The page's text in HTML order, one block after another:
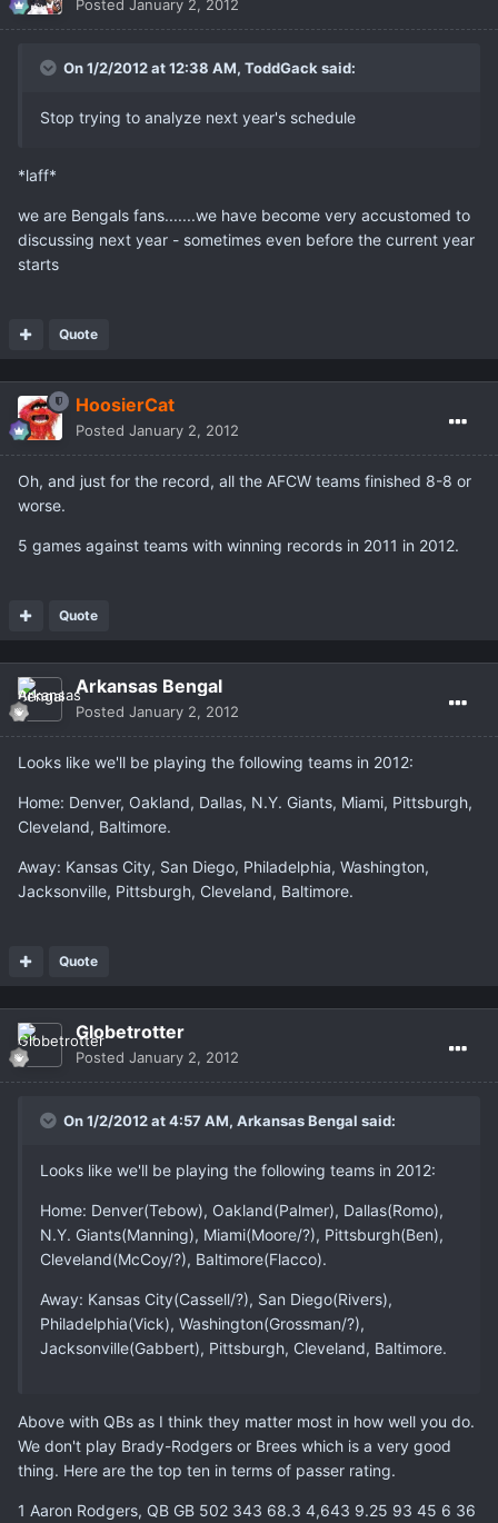
Posted January 2, 2012
On 1/2/2012 at 12:38 AM, ToddGack said:
Stop trying to analyze next year's schedule
*laff*
we are Bengals fans.......we have become very accustomed to
discussing next year - sometimes even before the current year
starts
Quote
HoosierCat
Posted January 2, 2012
Oh, and just for the record, all the AFCW teams finished 8-8 or
worse.
5 games against teams with winning records in 2011 in 2012.
Quote
Arkansas Bengal
Posted January 2, 2012
Looks like we'll be playing the following teams in 2012:
Home: Denver, Oakland, Dallas, N.Y. Giants, Miami, Pittsburgh,
Cleveland, Baltimore.
Away: Kansas City, San Diego, Philadelphia, Washington,
Jacksonville, Pittsburgh, Cleveland, Baltimore.
Quote
Globetrotter
Posted January 2, 2012
On 1/2/2012 at 4:57 AM, Arkansas Bengal said:
Looks like we'll be playing the following teams in 2012:
Home: Denver(Tebow), Oakland(Palmer), Dallas(Romo),
N.Y. Giants(Manning), Miami(Moore/?), Pittsburgh(Ben),
Cleveland(McCoy/?), Baltimore(Flacco).
Away: Kansas City(Cassell/?), San Diego(Rivers),
Philadelphia(Vick), Washington(Grossman/?),
Jacksonville(Gabbert), Pittsburgh, Cleveland, Baltimore.
Above with QBs as I think they matter most in how well you do.
We don't play Brady-Rodgers or Brees which is a very good
thing. Here are the top ten in terms of passer rating.
1 Aaron Rodgers, QB GB 502 343 68.3 4,643 9.25 93 45 6 36